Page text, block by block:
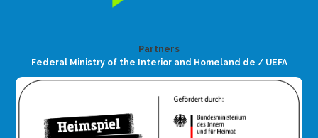
Partners
Federal Ministry of the Interior and Homeland de / UEFA